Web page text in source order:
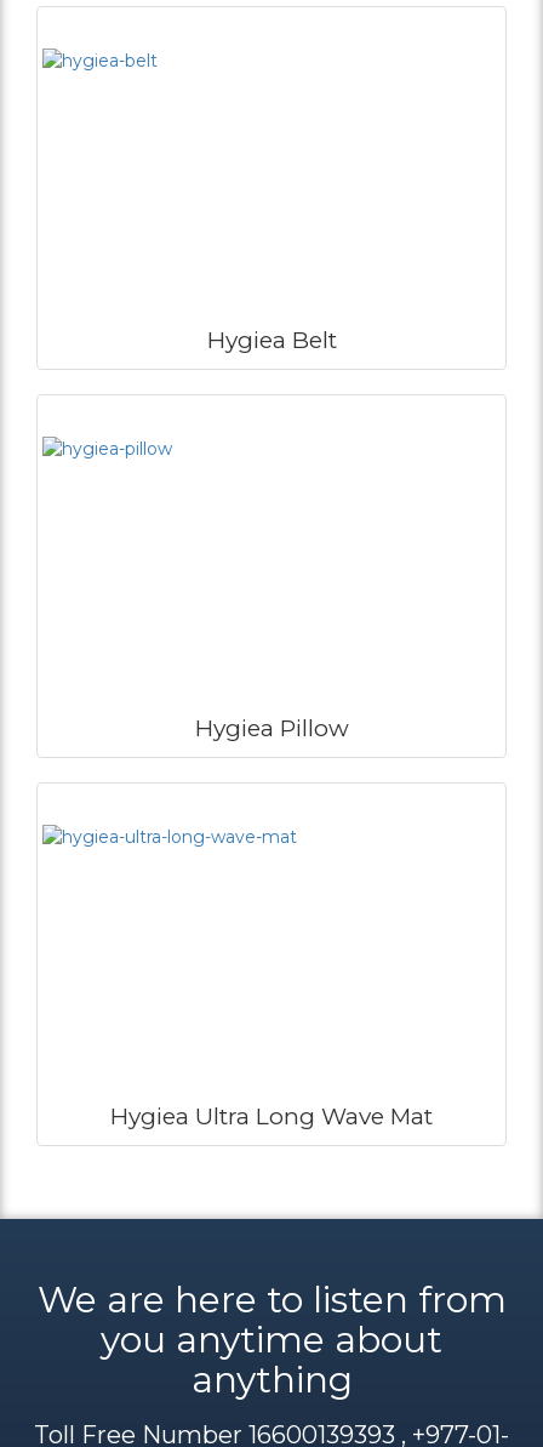
Hygiea Belt
Hygiea Pillow
Hygiea Ultra Long Wave Mat
We are here to listen from
you anytime about
anything
Toll Free Number 16600139393 , +977-01-